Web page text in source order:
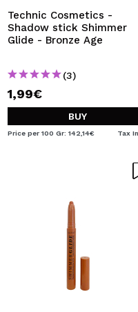
Technic Cosmetics -
Shadow stick Shimmer
Glide - Bronze Age
(3)
1,99€
BUY
Price per 100 Gr: 142,14€ Tax